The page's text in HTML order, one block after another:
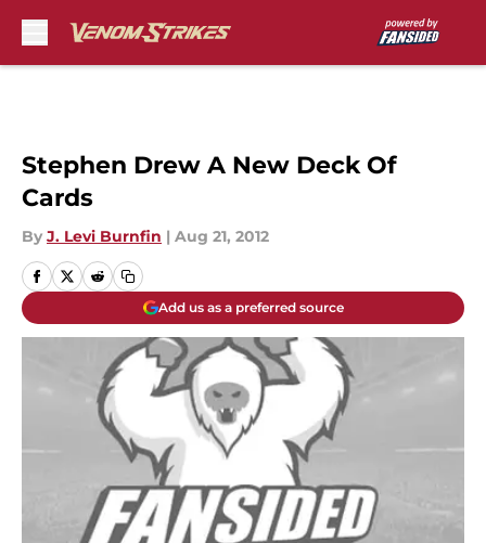
Stephen Drew A New Deck Of
Cards
By J. Levi Burnfin | Aug 21, 2012
Add us as a preferred source